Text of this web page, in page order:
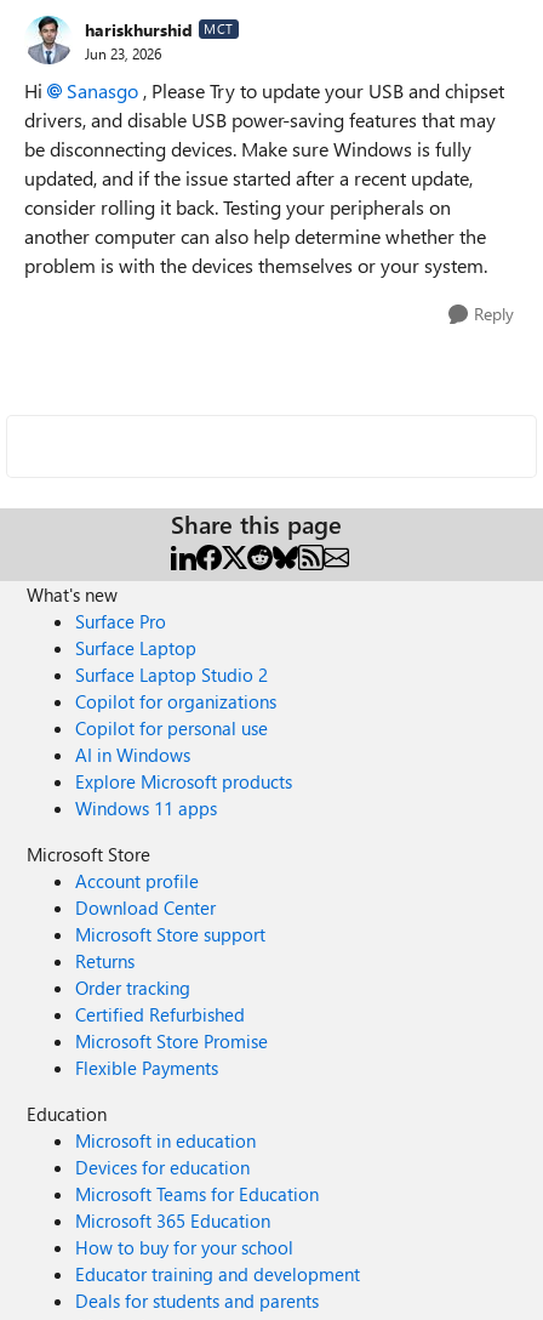
hariskhurshid MCT
Jun 23, 2026
Hi Sanasgo​ , Please Try to update your USB and chipset
drivers, and disable USB power-saving features that may
be disconnecting devices. Make sure Windows is fully
updated, and if the issue started after a recent update,
consider rolling it back. Testing your peripherals on
another computer can also help determine whether the
problem is with the devices themselves or your system.
Reply
Share this page
What's new
Surface Pro
Surface Laptop
Surface Laptop Studio 2
Copilot for organizations
Copilot for personal use
AI in Windows
Explore Microsoft products
Windows 11 apps
Microsoft Store
Account profile
Download Center
Microsoft Store support
Returns
Order tracking
Certified Refurbished
Microsoft Store Promise
Flexible Payments
Education
Microsoft in education
Devices for education
Microsoft Teams for Education
Microsoft 365 Education
How to buy for your school
Educator training and development
Deals for students and parents